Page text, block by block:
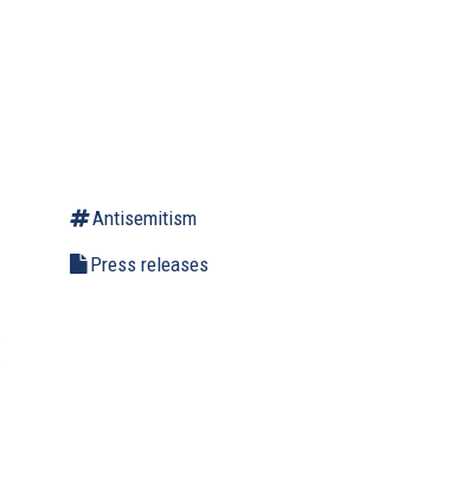
Antisemitism
Press releases